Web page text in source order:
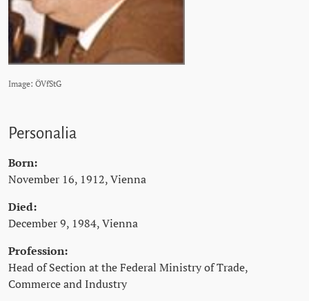
Image: ÖVfStG
Personalia
Born:
November 16, 1912, Vienna
Died:
December 9, 1984, Vienna
Profession:
Head of Section at the Federal Ministry of Trade,
Commerce and Industry